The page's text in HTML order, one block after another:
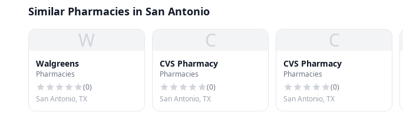
Similar Pharmacies in San Antonio
W
Walgreens
Pharmacies
(0)
San Antonio, TX
C
CVS Pharmacy
Pharmacies
(0)
San Antonio, TX
C
CVS Pharmacy
Pharmacies
(0)
San Antonio, TX